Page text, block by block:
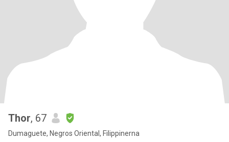
Thor, 67
Dumaguete, Negros Oriental, Filippinerna